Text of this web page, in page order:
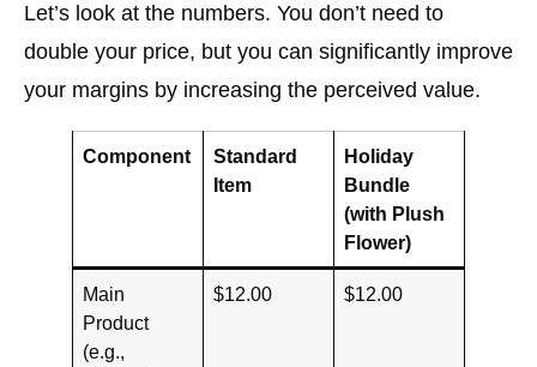
Let’s look at the numbers. You don’t need to
double your price, but you can significantly improve
your margins by increasing the perceived value.
Component
Standard
Item
Holiday
Bundle
(with Plush
Flower)
Main
Product
(e.g.,
$12.00 $12.00